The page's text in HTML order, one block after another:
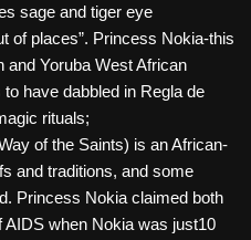
sage and tiger eye
of places”. Princess Nokia-this
and Yoruba West African
have dabbled in Regla de
rituals;
of the Saints) is an African-
and traditions, and some
Princess Nokia claimed both
AIDS when Nokia was just10